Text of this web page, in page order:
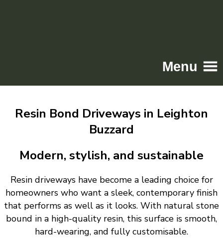
Menu
Driveways
Patios
Resin
Gallery
Contact
Resin Bond Driveways in Leighton
Buzzard
Modern, stylish, and sustainable
Resin driveways have become a leading choice for
homeowners who want a sleek, contemporary finish
that performs as well as it looks. With natural stone
bound in a high-quality resin, this surface is smooth,
hard-wearing, and fully customisable.